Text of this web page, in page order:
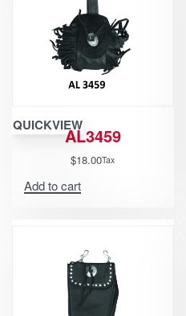
QUICKVIEWAL3459
$18.00Tax
Add to cart